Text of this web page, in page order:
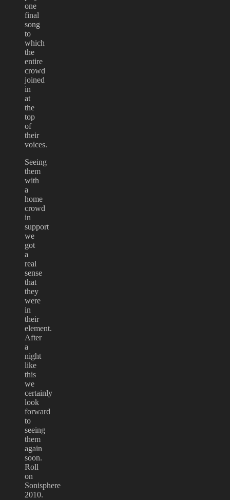
one
final
song
to
which
the
entire
crowd
joined
in
at
the
top
of
their
voices.
Seeing
them
with
a
home
crowd
in
support
we
got
a
real
sense
that
they
were
in
their
element.
After
a
night
like
this
we
certainly
look
forward
to
seeing
them
again
soon.
Roll
on
Sonisphere
2010.